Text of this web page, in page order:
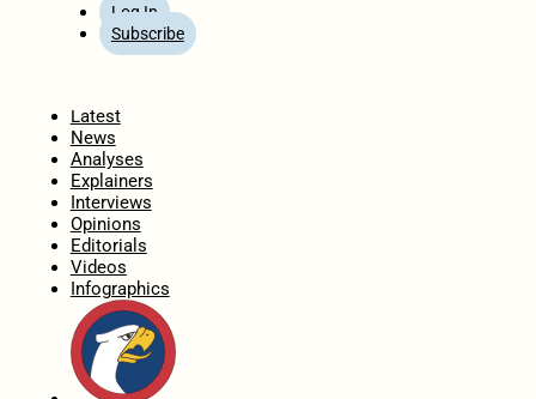
Log In
Subscribe
Latest
News
Analyses
Explainers
Interviews
Opinions
Editorials
Videos
Infographics